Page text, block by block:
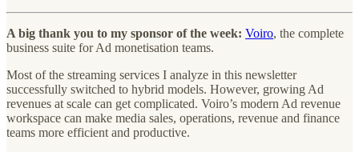
A big thank you to my sponsor of the week: Voiro, the complete
business suite for Ad monetisation teams.
Most of the streaming services I analyze in this newsletter
successfully switched to hybrid models. However, growing Ad
revenues at scale can get complicated. Voiro’s modern Ad revenue
workspace can make media sales, operations, revenue and finance
teams more efficient and productive.